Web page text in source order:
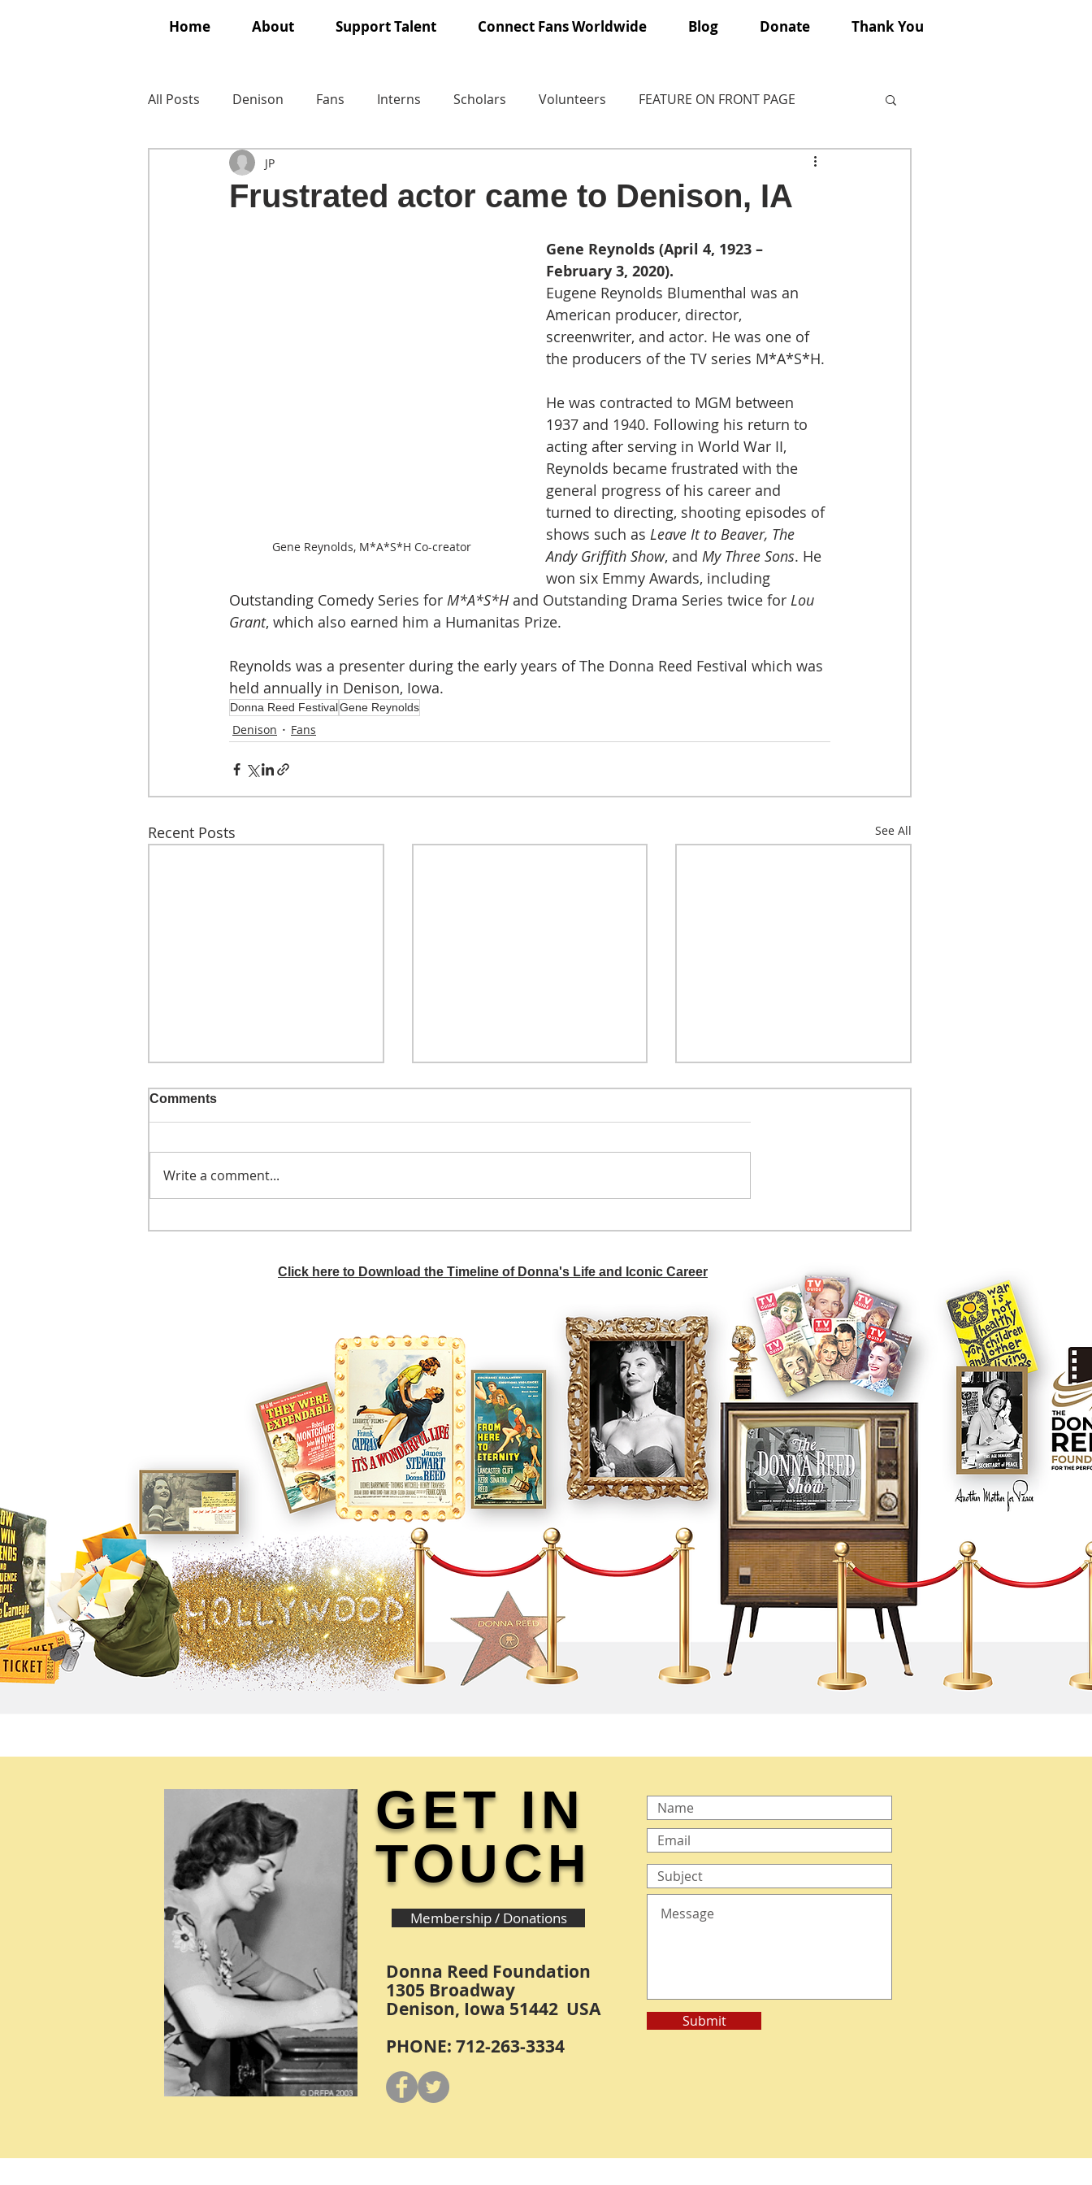
Home About Support Talent Connect Fans Worldwide Blog Donate Thank You
All Posts Denison Fans Interns Scholars Volunteers FEATURE ON FRONT PAGE
Frustrated actor came to Denison, IA
JP
Gene Reynolds, M*A*S*H Co-creator
Gene Reynolds (April 4, 1923 –
February 3, 2020).
Eugene Reynolds Blumenthal was an
American producer, director,
screenwriter, and actor. He was one of
the producers of the TV series M*A*S*H.
He was contracted to MGM between
1937 and 1940. Following his return to
acting after serving in World War II,
Reynolds became frustrated with the
general progress of his career and
turned to directing, shooting episodes of
shows such as Leave It to Beaver, The
Andy Griffith Show, and My Three Sons. He
won six Emmy Awards, including
Outstanding Comedy Series for M*A*S*H and Outstanding Drama Series twice for Lou
Grant, which also earned him a Humanitas Prize.
Reynolds was a presenter during the early years of The Donna Reed Festival which was
held annually in Denison, Iowa.
Donna Reed FestivalGene Reynolds
Denison Fans
Recent Posts See All
A sitcom controversy
Comments
Write a comment...
Click here to Download the Timeline of Donna's Life and Iconic Career
GET IN
TOUCH
Membership / Donations
Donna Reed Foundation
1305 Broadway
Denison, Iowa 51442 USA
PHONE: 712-263-3334
Submit